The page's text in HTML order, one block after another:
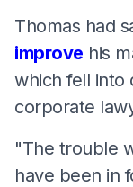
Thomas had
improve his
which fell into
corporate
"The trouble
have been in